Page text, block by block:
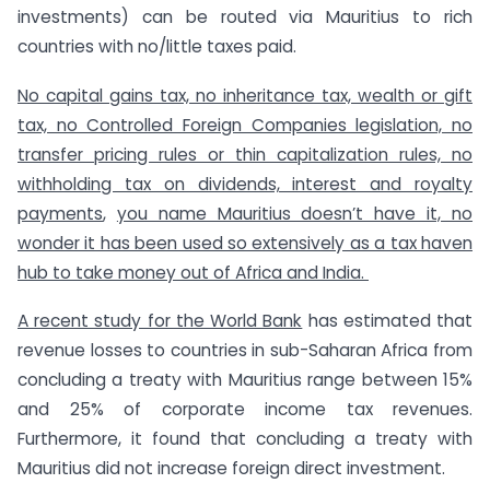
investments) can be routed via Mauritius to rich
countries with no/little taxes paid.
No capital gains tax, no inheritance tax, wealth or gift
tax, no Controlled Foreign Companies legislation, no
transfer pricing rules or thin capitalization rules, no
withholding tax on dividends, interest and royalty
payments, you name Mauritius doesn’t have it, no
wonder it has been used so extensively as a tax haven
hub to take money out of Africa and India.
A recent study for the World Bank has estimated that
revenue losses to countries in sub-Saharan Africa from
concluding a treaty with Mauritius range between 15%
and 25% of corporate income tax revenues.
Furthermore, it found that concluding a treaty with
Mauritius did not increase foreign direct investment.